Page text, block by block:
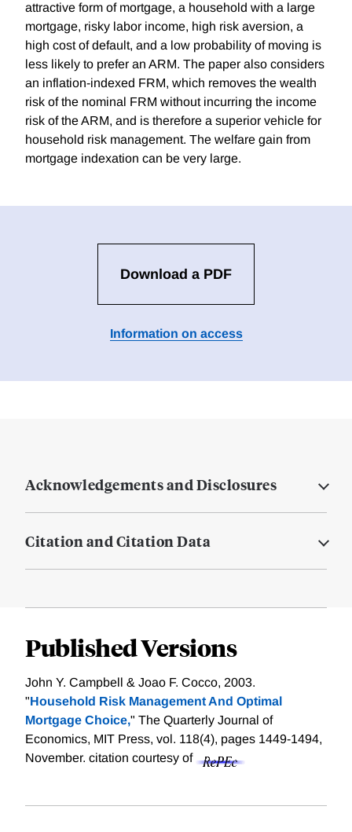
attractive form of mortgage, a household with a large
mortgage, risky labor income, high risk aversion, a
high cost of default, and a low probability of moving is
less likely to prefer an ARM. The paper also considers
an inflation-indexed FRM, which removes the wealth
risk of the nominal FRM without incurring the income
risk of the ARM, and is therefore a superior vehicle for
household risk management. The welfare gain from
mortgage indexation can be very large.
Download a PDF
Information on access
Acknowledgements and Disclosures
Citation and Citation Data
Published Versions
John Y. Campbell & Joao F. Cocco, 2003.
"Household Risk Management And Optimal
Mortgage Choice," The Quarterly Journal of
Economics, MIT Press, vol. 118(4), pages 1449-1494,
November. citation courtesy of